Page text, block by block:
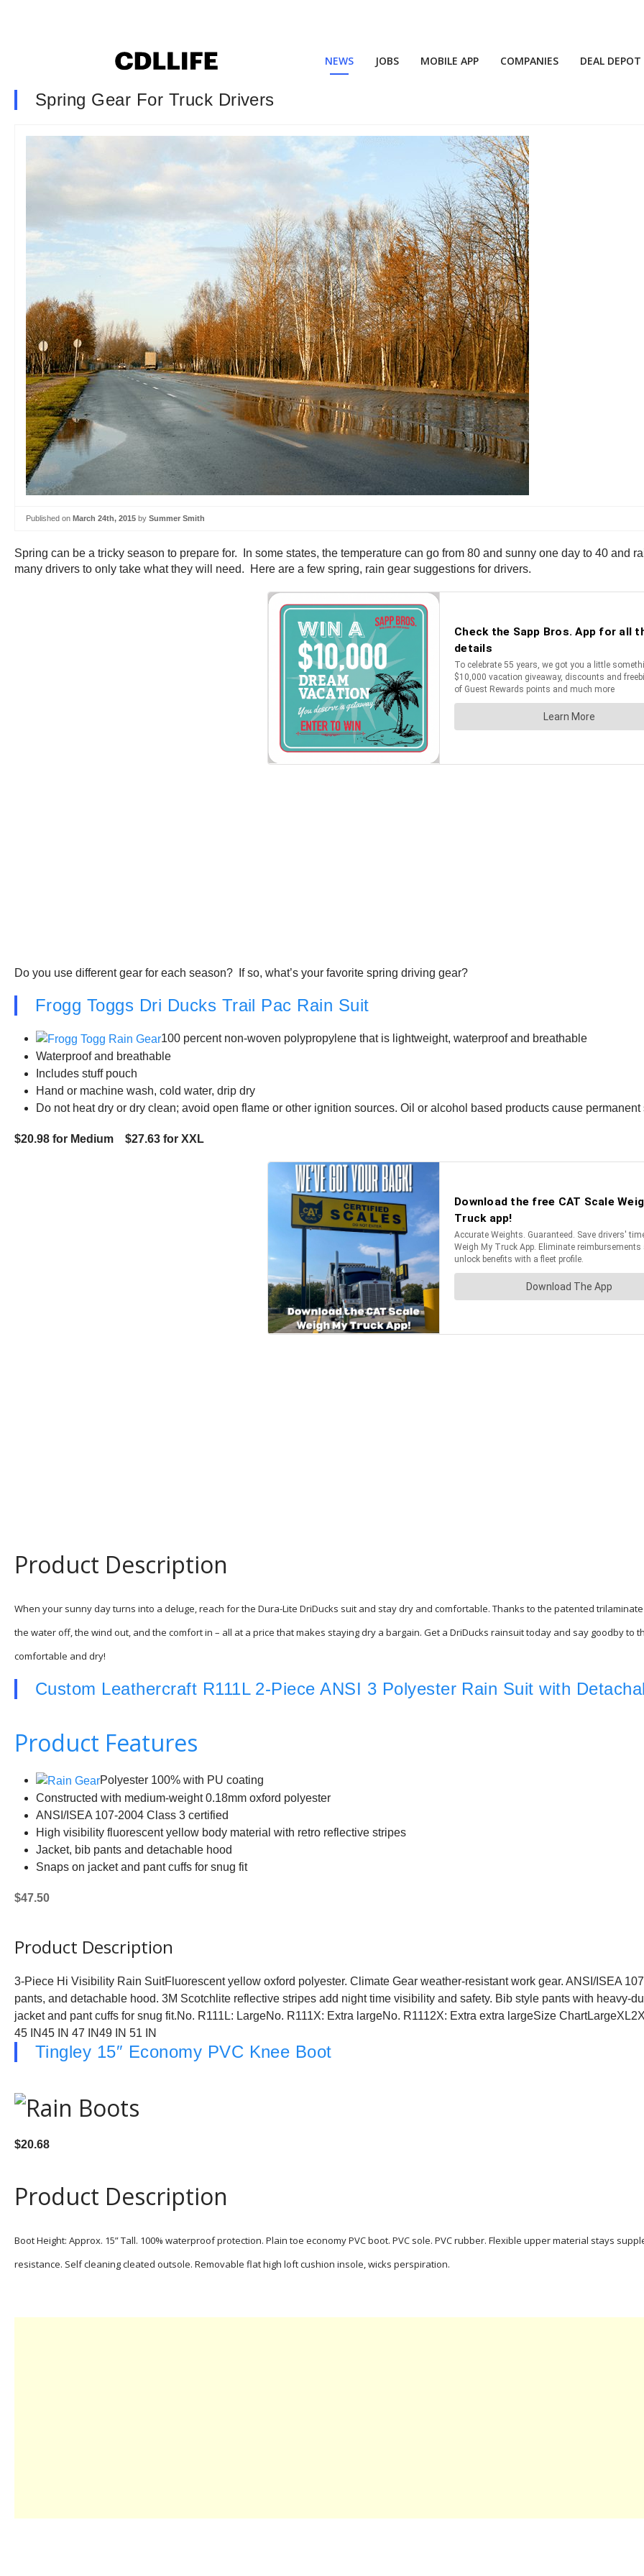
NEWS JOBS MOBILE APP COMPANIES DEAL DEPOT
Spring Gear For Truck Drivers
Published on March 24th, 2015 by Summer Smith
Spring can be a tricky season to prepare for. In some states, the temperature can go from 80 and sunny one day to 40 and
many drivers to only take what they will need. Here are a few spring, rain gear suggestions for drivers.
Do you use different gear for each season? If so, what’s your favorite spring driving gear?
Frogg Toggs Dri Ducks Trail Pac Rain Suit
100 percent non-woven polypropylene that is lightweight, waterproof and breathable
Waterproof and breathable
Includes stuff pouch
Hand or machine wash, cold water, drip dry
Do not heat dry or dry clean; avoid open flame or other ignition sources. Oil or alcohol based products cause permanent
$20.98 for Medium $27.63 for XXL
Product Description
When your sunny day turns into a deluge, reach for the Dura-Lite DriDucks suit and stay dry and comfortable. Thanks to the patented
the water off, the wind out, and the comfort in – all at a price that makes staying dry a bargain. Get a DriDucks rainsuit today and say goodby to
comfortable and dry!
Custom Leathercraft R111L 2-Piece ANSI 3 Polyester Rain Suit with
Product Features
Polyester 100% with PU coating
Constructed with medium-weight 0.18mm oxford polyester
ANSI/ISEA 107-2004 Class 3 certified
High visibility fluorescent yellow body material with retro reflective stripes
Jacket, bib pants and detachable hood
Snaps on jacket and pant cuffs for snug fit
$47.50
Product Description
3-Piece Hi Visibility Rain SuitFluorescent yellow oxford polyester. Climate Gear weather-resistant work gear. ANSI/ISEA
pants, and detachable hood. 3M Scotchlite reflective stripes add night time visibility and safety. Bib style pants with heavy-
jacket and pant cuffs for snug fit.No. R111L: LargeNo. R111X: Extra largeNo. R1112X: Extra extra largeSize
45 IN45 IN 47 IN49 IN 51 IN
Tingley 15″ Economy PVC Knee Boot
$20.68
Product Description
Boot Height: Approx. 15” Tall. 100% waterproof protection. Plain toe economy PVC boot. PVC sole. PVC rubber. Flexible upper material stays
resistance. Self cleaning cleated outsole. Removable flat high loft cushion insole, wicks perspiration.